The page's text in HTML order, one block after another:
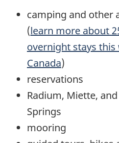
camping and other
(learn more about
overnight stays
Canada)
reservations
Radium, Miette,
Springs
mooring